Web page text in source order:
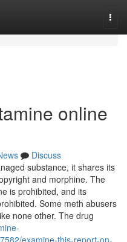
online
Discuss
substance, it shares its
and morphine. The
is prohibited, and its
Some meth abusers
none other. The drug
examine-this-report-on-